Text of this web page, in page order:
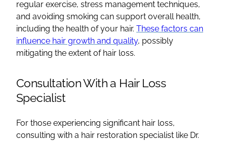
regular exercise, stress management techniques,
and avoiding smoking can support overall health,
including the health of your hair. These factors can
influence hair growth and quality, possibly
mitigating the extent of hair loss.
Consultation With a Hair Loss
Specialist
For those experiencing significant hair loss,
consulting with a hair restoration specialist like Dr.